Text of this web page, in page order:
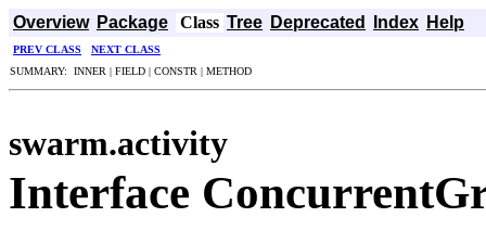
Overview Package Class Tree Deprecated Index Help
PREV CLASS
NEXT CLASS
SUMMARY: INNER | FIELD | CONSTR | METHOD
swarm.activity
Interface